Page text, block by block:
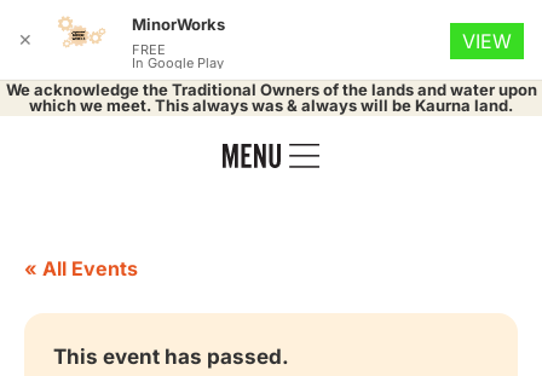
We acknowledge the Traditional Owners of the lands and water upon
which we meet. This always was & always will be Kaurna land.
« All Events
This event has passed.
✕
MinorWorks
FREE
In Google Play
VIEW